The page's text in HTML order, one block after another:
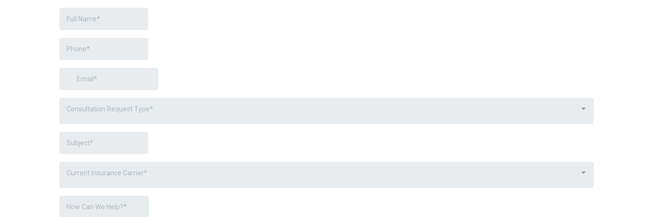
Consultation Request Type*
Current Insurance Carrier*